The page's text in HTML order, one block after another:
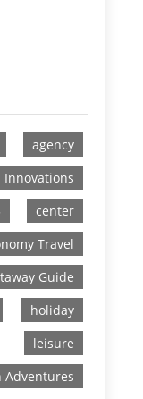
agency
Innovations
center
Travel
Guide
holiday
leisure
Adventures